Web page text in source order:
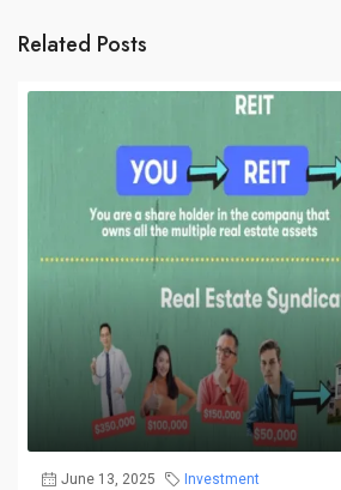
Related Posts
June 13, 2025 Investment